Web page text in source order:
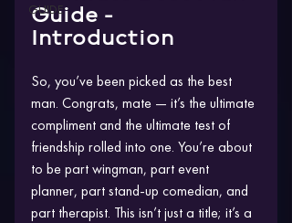
GUIDE
Guide -
Introduction
So, you’ve been picked as the best
man. Congrats, mate — it’s the ultimate
compliment and the ultimate test of
friendship rolled into one. You’re about
to be part wingman, part event
planner, part stand-up comedian, and
part therapist. This isn’t just a title; it’s a